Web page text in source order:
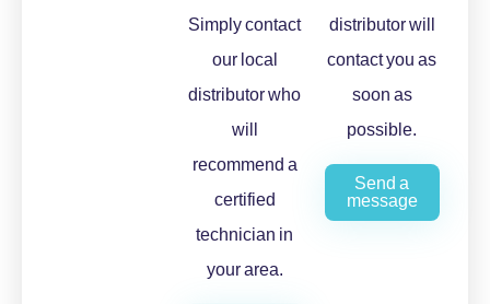
Simply contact
our local
distributor who
will
recommend a
certified
technician in
your area.
distributor will
contact you as
soon as
possible.
Send a
message